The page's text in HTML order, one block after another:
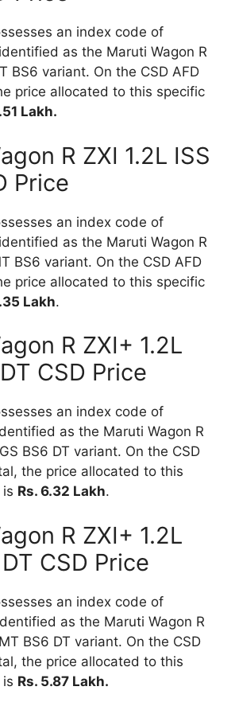
an index code of
as the Maruti Wagon R
BS6 variant. On the CSD AFD
price allocated to this specific
Lakh.
R ZXI 1.2L ISS
Price
an index code of
as the Maruti Wagon R
BS6 variant. On the CSD AFD
price allocated to this specific
Lakh.
R ZXI+ 1.2L
CSD Price
an index code of
as the Maruti Wagon R
BS6 DT variant. On the CSD
the price allocated to this
Rs. 6.32 Lakh.
R ZXI+ 1.2L
CSD Price
an index code of
as the Maruti Wagon R
BS6 DT variant. On the CSD
the price allocated to this
Rs. 5.87 Lakh.